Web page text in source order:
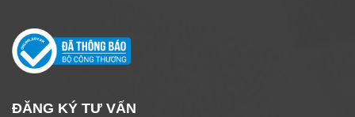
ĐĂNG KÝ TƯ VẤN